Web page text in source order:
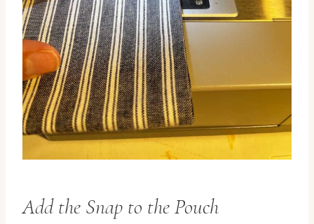
Add the Snap to the Pouch